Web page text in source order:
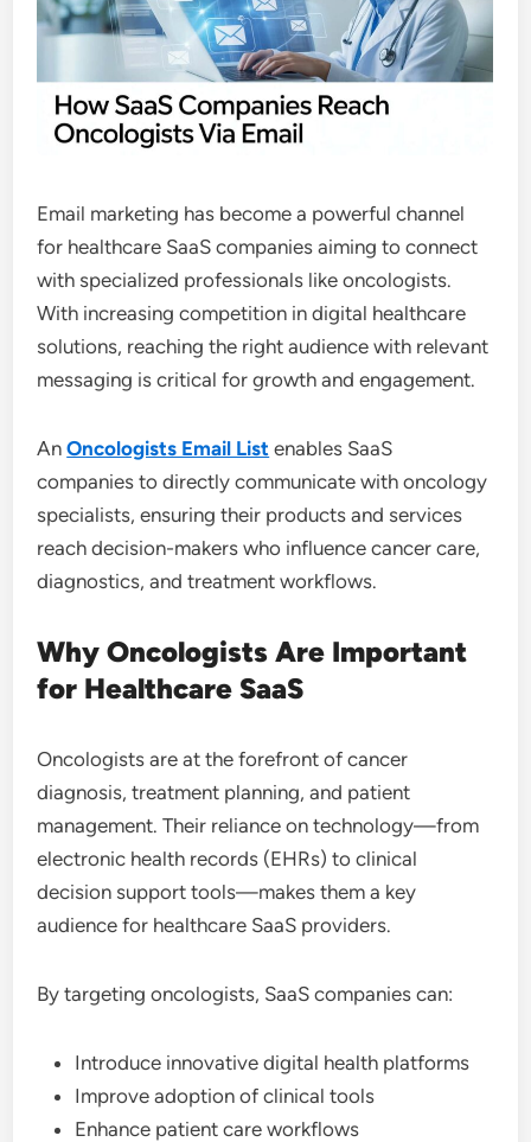
Email marketing has become a powerful channel
for healthcare SaaS companies aiming to connect
with specialized professionals like oncologists.
With increasing competition in digital healthcare
solutions, reaching the right audience with relevant
messaging is critical for growth and engagement.
AnOncologists Email List enables SaaS
companies to directly communicate with oncology
specialists, ensuring their products and services
reach decision-makers who influence cancer care,
diagnostics, and treatment workflows.
Why Oncologists Are Important
for Healthcare SaaS
Oncologists are at the forefront of cancer
diagnosis, treatment planning, and patient
management. Their reliance on technology—from
electronic health records (EHRs) to clinical
decision support tools—makes them a key
audience for healthcare SaaS providers.
By targeting oncologists, SaaS companies can:
Introduce innovative digital health platforms
Improve adoption of clinical tools
Enhance patient care workflows